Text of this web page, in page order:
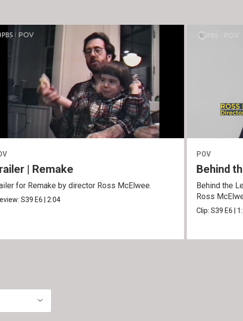
| Remake
for Remake by director Ross McElwee.
S39 E6 2:04
POV
Behind
Behind the
Ross
Clip:S39 E6